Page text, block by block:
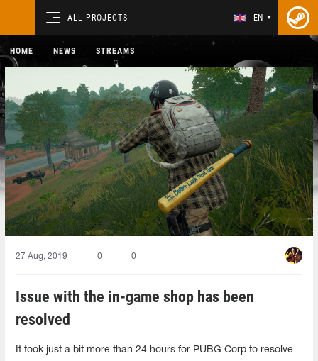
ALL PROJECTS EN
HOME NEWS STREAMS
27 Aug, 2019 0 0
Issue with the in-game shop has been
resolved
It took just a bit more than 24 hours for PUBG Corp to resolve